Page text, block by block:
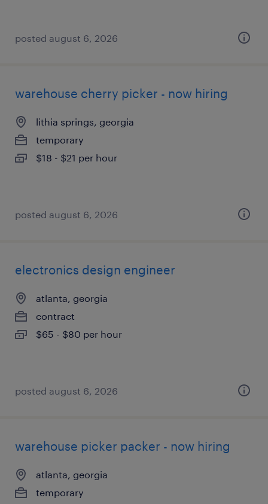
posted august 6, 2026
warehouse cherry picker - now hiring
lithia springs, georgia
temporary
$18 - $21 per hour
posted august 6, 2026
electronics design engineer
atlanta, georgia
contract
$65 - $80 per hour
posted august 6, 2026
warehouse picker packer - now hiring
atlanta, georgia
temporary